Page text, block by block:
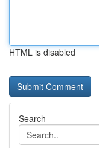
HTML is disabled
Search